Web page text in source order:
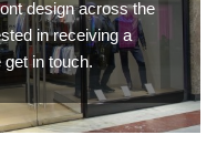
design across the
in receiving a
in touch.